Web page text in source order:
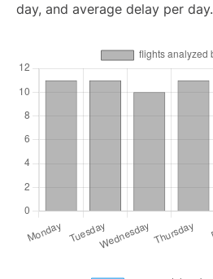
day, and average delay per day.